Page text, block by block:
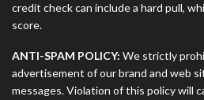
credit check can include a hard pull,
score.
ANTI-SPAM POLICY: We strictly
advertisement of our brand and web
messages. Violation of this policy will